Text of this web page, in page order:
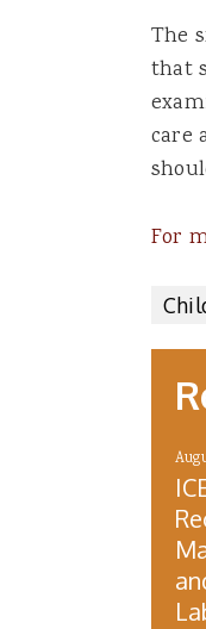
The
that
care
For